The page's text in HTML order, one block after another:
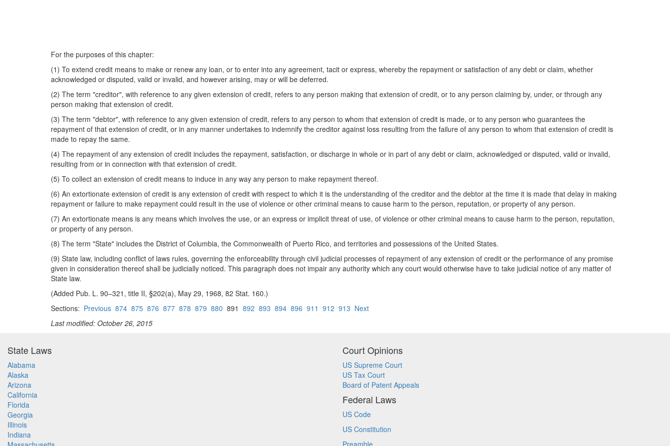
For the purposes of this chapter:
(1) To extend credit means to make or renew any loan, or to enter into any agreement, tacit or express, whereby the repayment or satisfaction of any debt or claim, whether
acknowledged or disputed, valid or invalid, and however arising, may or will be deferred.
(2) The term "creditor", with reference to any given extension of credit, refers to any person making that extension of credit, or to any person claiming by, under, or through any
person making that extension of credit.
(3) The term "debtor", with reference to any given extension of credit, refers to any person to whom that extension of credit is made, or to any person who guarantees the
repayment of that extension of credit, or in any manner undertakes to indemnify the creditor against loss resulting from the failure of any person to whom that extension of credit is
made to repay the same.
(4) The repayment of any extension of credit includes the repayment, satisfaction, or discharge in whole or in part of any debt or claim, acknowledged or disputed, valid or invalid,
resulting from or in connection with that extension of credit.
(5) To collect an extension of credit means to induce in any way any person to make repayment thereof.
(6) An extortionate extension of credit is any extension of credit with respect to which it is the understanding of the creditor and the debtor at the time it is made that delay in making
repayment or failure to make repayment could result in the use of violence or other criminal means to cause harm to the person, reputation, or property of any person.
(7) An extortionate means is any means which involves the use, or an express or implicit threat of use, of violence or other criminal means to cause harm to the person, reputation,
or property of any person.
(8) The term "State" includes the District of Columbia, the Commonwealth of Puerto Rico, and territories and possessions of the United States.
(9) State law, including conflict of laws rules, governing the enforceability through civil judicial processes of repayment of any extension of credit or the performance of any promise
given in consideration thereof shall be judicially noticed. This paragraph does not impair any authority which any court would otherwise have to take judicial notice of any matter of
State law.
(Added Pub. L. 90–321, title II, §202(a), May 29, 1968, 82 Stat. 160.)
Sections: Previous 874 875 876 877 878 879 880 891 892 893 894 896 911 912 913 Next
Last modified: October 26, 2015
State Laws
Alabama
Alaska
Arizona
California
Florida
Georgia
Illinois
Indiana
Court Opinions
US Supreme Court
US Tax Court
Board of Patent Appeals
Federal Laws
US Code
US Constitution
Preamble